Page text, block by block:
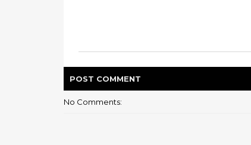
POST COMMENT
No Comments: